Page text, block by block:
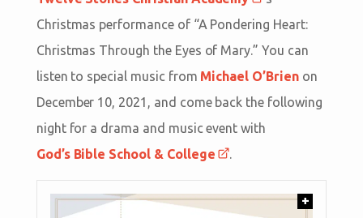
Christmas performance of “A Pondering Heart:
Christmas Through the Eyes of Mary.” You can
listen to special music from Michael O’Brienon
December 10, 2021, and come back the following
night for a drama and music event with
God’s Bible School & College
.
+